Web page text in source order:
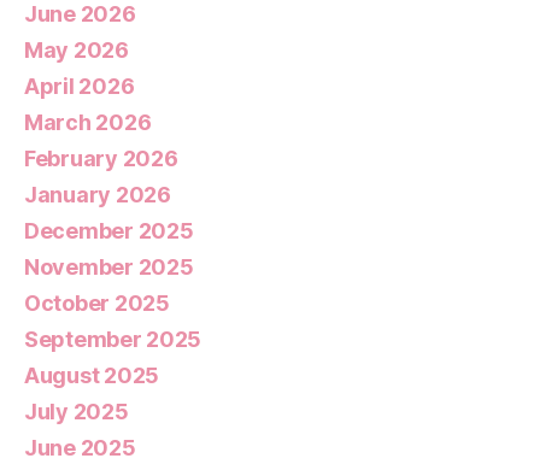
June 2026
May 2026
April 2026
March 2026
February 2026
January 2026
December 2025
November 2025
October 2025
September 2025
August 2025
July 2025
June 2025